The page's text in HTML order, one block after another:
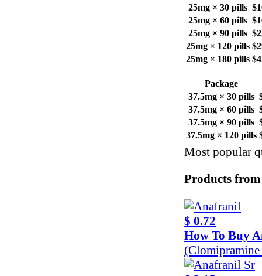
25mg × 30 pills
25mg × 60 pills
25mg × 90 pills
25mg × 120 pills
25mg × 180 pills
Package
37.5mg × 30 pills
37.5mg × 60 pills
37.5mg × 90 pills
37.5mg × 120 pills
Most popular
Products from
$ 0.72
How To Buy